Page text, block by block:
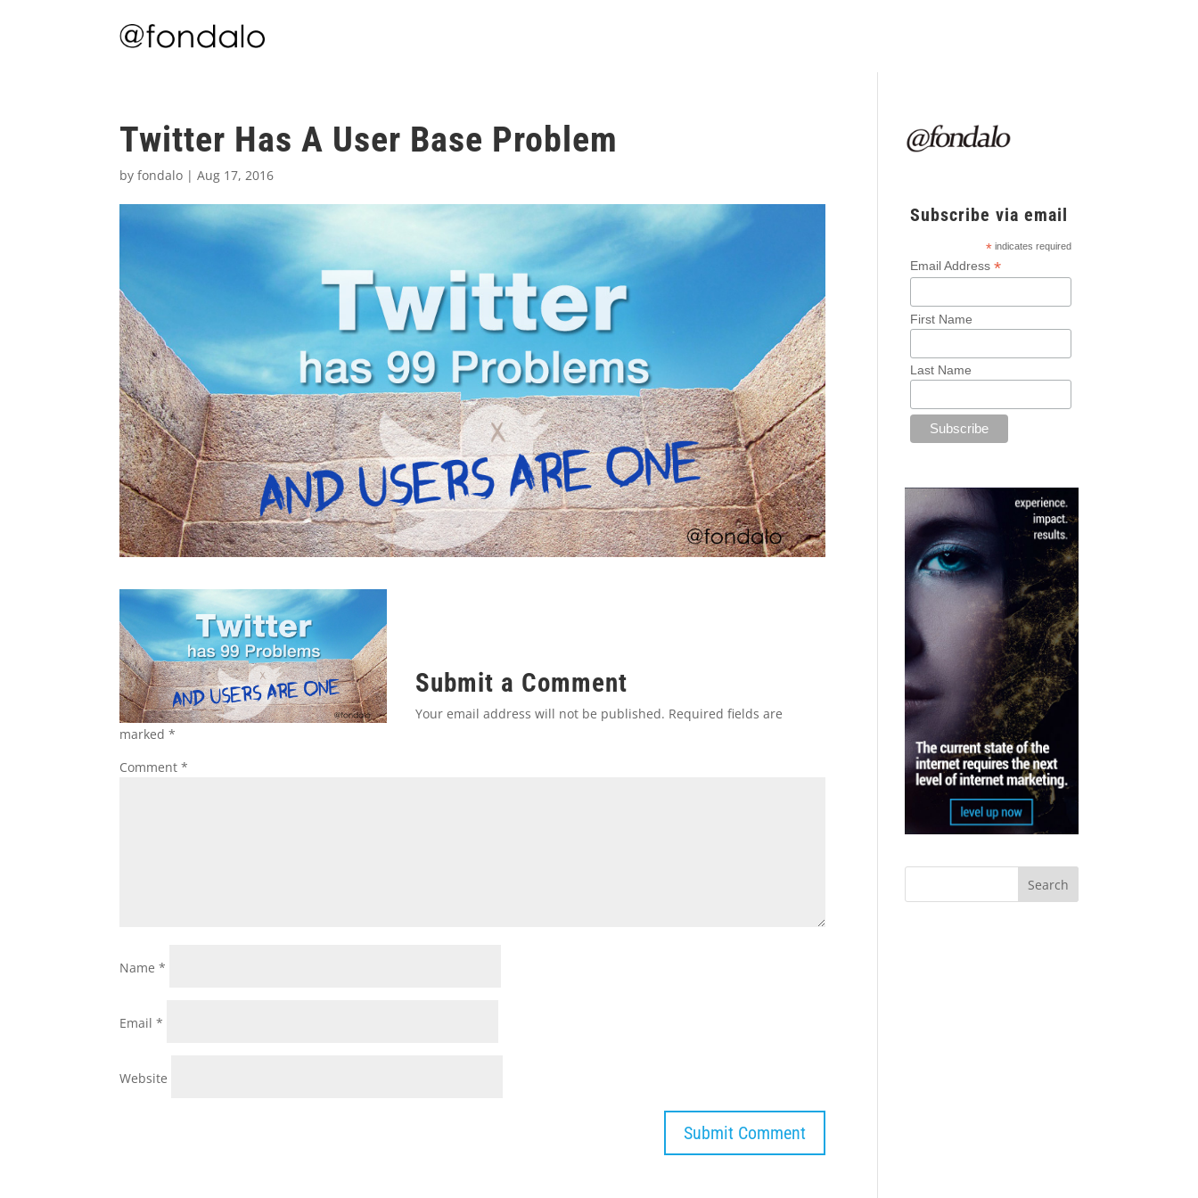
Twitter Has A User Base Problem
byfondalo |Aug 17, 2016
Submit a Comment
Your email address will not be published. Required fields are
marked*
Comment*
Name*
Email*
Website
Subscribe via email
* indicates required
Email Address *
First Name
Last Name